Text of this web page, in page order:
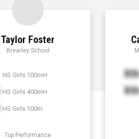
Taylor Foster
Brearley School
HS Girls 100mH
HS Girls 400mH
HS Girls 100m
Top Performance
Xth
Xth